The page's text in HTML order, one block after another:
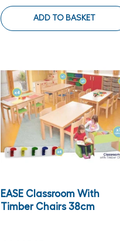
ADD TO BASKET
EASE Classroom With
Timber Chairs 38cm